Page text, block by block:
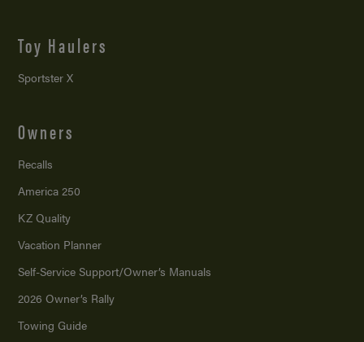
Toy Haulers
Sportster X
Owners
Recalls
America 250
KZ Quality
Vacation Planner
Self-Service Support/Owner’s Manuals
2026 Owner’s Rally
Towing Guide